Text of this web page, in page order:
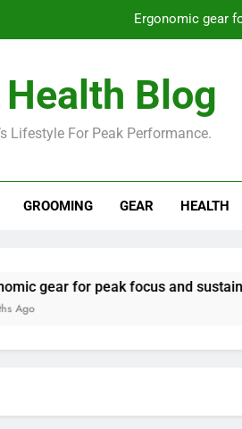
Ergonomic gear
How to optimize recovery
Prevent gym burnout: effective
Health Blog
Lifestyle For Peak Performance.
GROOMING GEAR HEALTH
for peak focus and sustained